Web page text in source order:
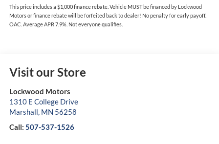
This price includes a $1,000 finance rebate. Vehicle MUST be financed by Lockwood
Motors or finance rebate will be forfeited back to dealer! No penalty for early payoff.
OAC. Average APR 7.9%. Not everyone qualifies.
Visit our Store
Lockwood Motors
1310 E College Drive
Marshall, MN 56258
Call: 507-537-1526